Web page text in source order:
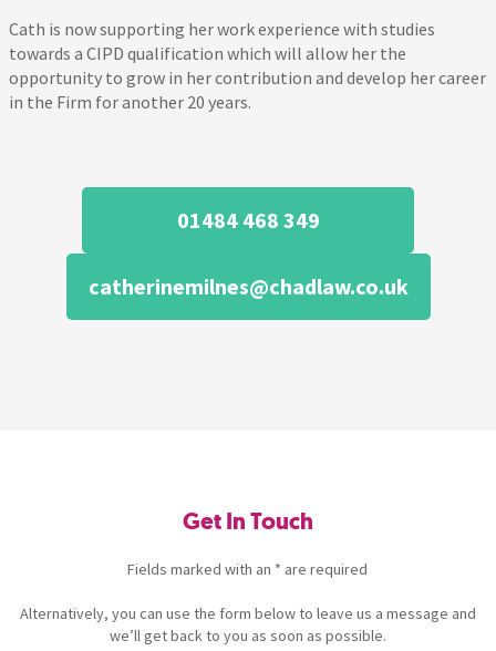
Cath is now supporting her work experience with studies
towards a CIPD qualification which will allow her the
opportunity to grow in her contribution and develop her career
in the Firm for another 20 years.
01484 468 349
catherinemilnes@chadlaw.co.uk
Get In Touch
Fields marked with an * are required
Alternatively, you can use the form below to leave us a message and
we’ll get back to you as soon as possible.